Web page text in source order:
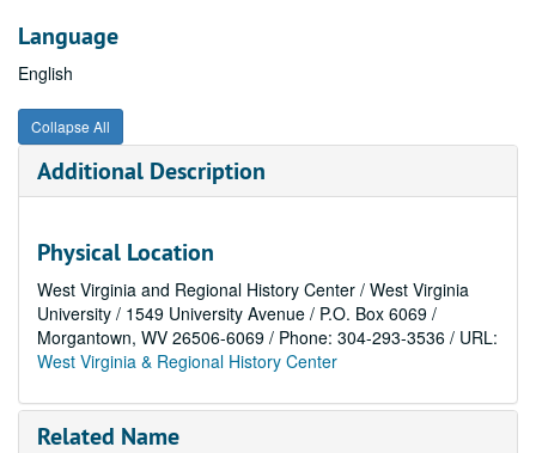
Language
English
Collapse All
Additional Description
Physical Location
West Virginia and Regional History Center / West Virginia
University / 1549 University Avenue / P.O. Box 6069 /
Morgantown, WV 26506-6069 / Phone: 304-293-3536 / URL:
West Virginia & Regional History Center
Related Name